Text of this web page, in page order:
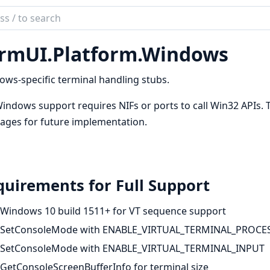
specific terminal handling stubs.
support requires NIFs or ports to call Win32
for future implementation.
for Full Support
Windows 10 build 1511+ for VT sequence support
SetConsoleMode with
SetConsoleMode with ENABLE_VIRTUAL_TERMINAL_INPUT
GetConsoleScreenBufferInfo for terminal size